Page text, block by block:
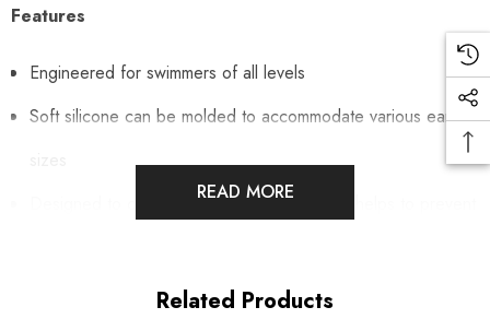
Features
Engineered for swimmers of all levels
Soft silicone can be molded to accommodate various ear
Designed to create a secure, light seal that helps to prevent
READ MORE
Related Products